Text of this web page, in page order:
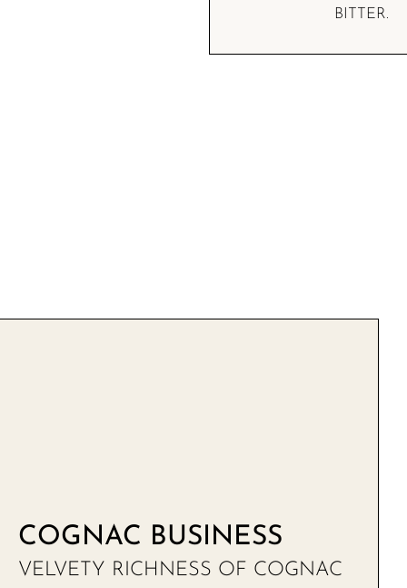
BITTER.
COGNAC BUSINESS
VELVETY RICHNESS OF COGNAC